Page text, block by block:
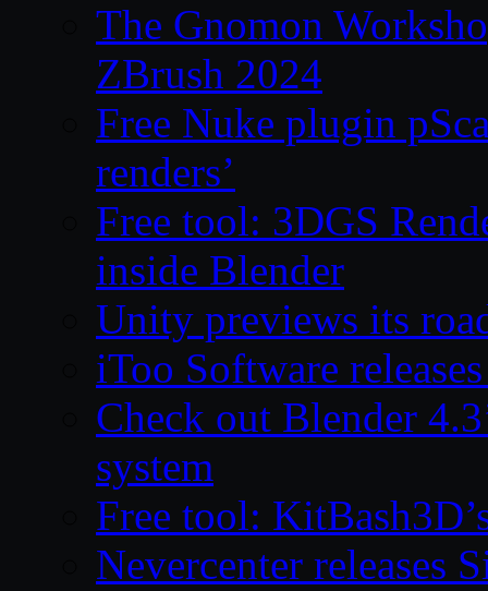
The Gnomon
ZBrush 2024
Free Nuke plugin
renders’
Free tool: 3DGS
inside Blender
Unity previews its
iToo Software
Check out Blender
system
Free tool:
Nevercenter releases